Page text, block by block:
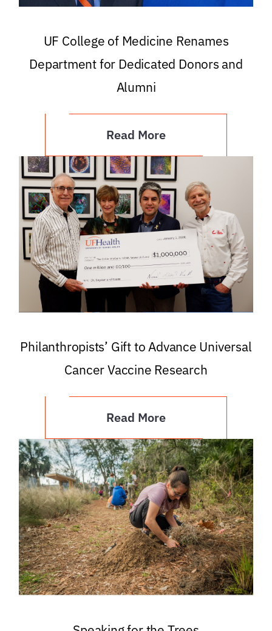
UF College of Medicine Renames
Department for Dedicated Donors and
Alumni
Read More
Philanthropists’ Gift to Advance Universal
Cancer Vaccine Research
Read More